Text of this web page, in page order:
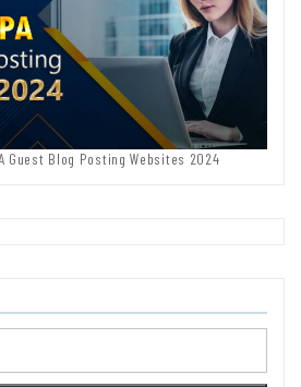
Guest Blog Posting Websites 2024